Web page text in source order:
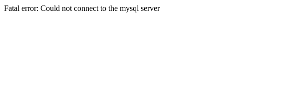
Fatal error: Could not connect to the mysql server